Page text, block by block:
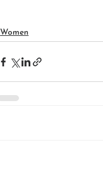
Women